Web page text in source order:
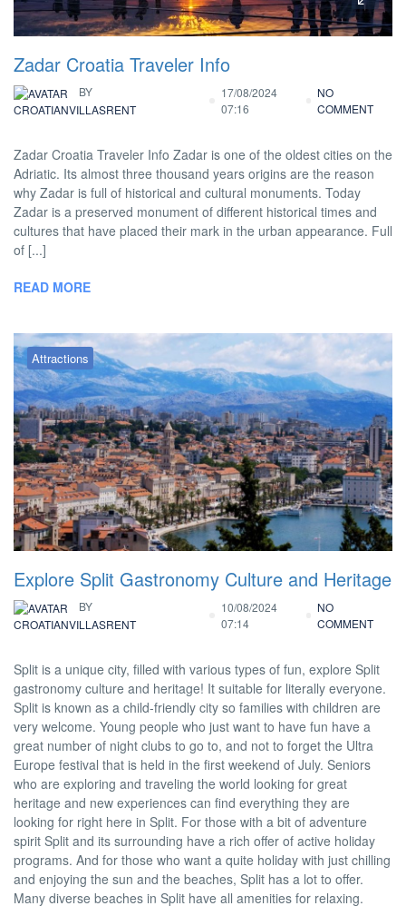
Zadar Croatia Traveler Info
BY
CROATIANVILLASRENT
17/08/2024
07:16
NO
COMMENT
Zadar Croatia Traveler Info Zadar is one of the oldest cities on the
Adriatic. Its almost three thousand years origins are the reason
why Zadar is full of historical and cultural monuments. Today
Zadar is a preserved monument of different historical times and
cultures that have placed their mark in the urban appearance. Full
of [...]
READ MORE
Attractions
Explore Split Gastronomy Culture and Heritage
BY
CROATIANVILLASRENT
10/08/2024
07:14
NO
COMMENT
Split is a unique city, filled with various types of fun, explore Split
gastronomy culture and heritage! It suitable for literally everyone.
Split is known as a child-friendly city so families with children are
very welcome. Young people who just want to have fun have a
great number of night clubs to go to, and not to forget the Ultra
Europe festival that is held in the first weekend of July. Seniors
who are exploring and traveling the world looking for great
heritage and new experiences can find everything they are
looking for right here in Split. For those with a bit of adventure
spirit Split and its surrounding have a rich offer of active holiday
programs. And for those who want a quite holiday with just chilling
and enjoying the sun and the beaches, Split has a lot to offer.
Many diverse beaches in Split have all amenities for relaxing.